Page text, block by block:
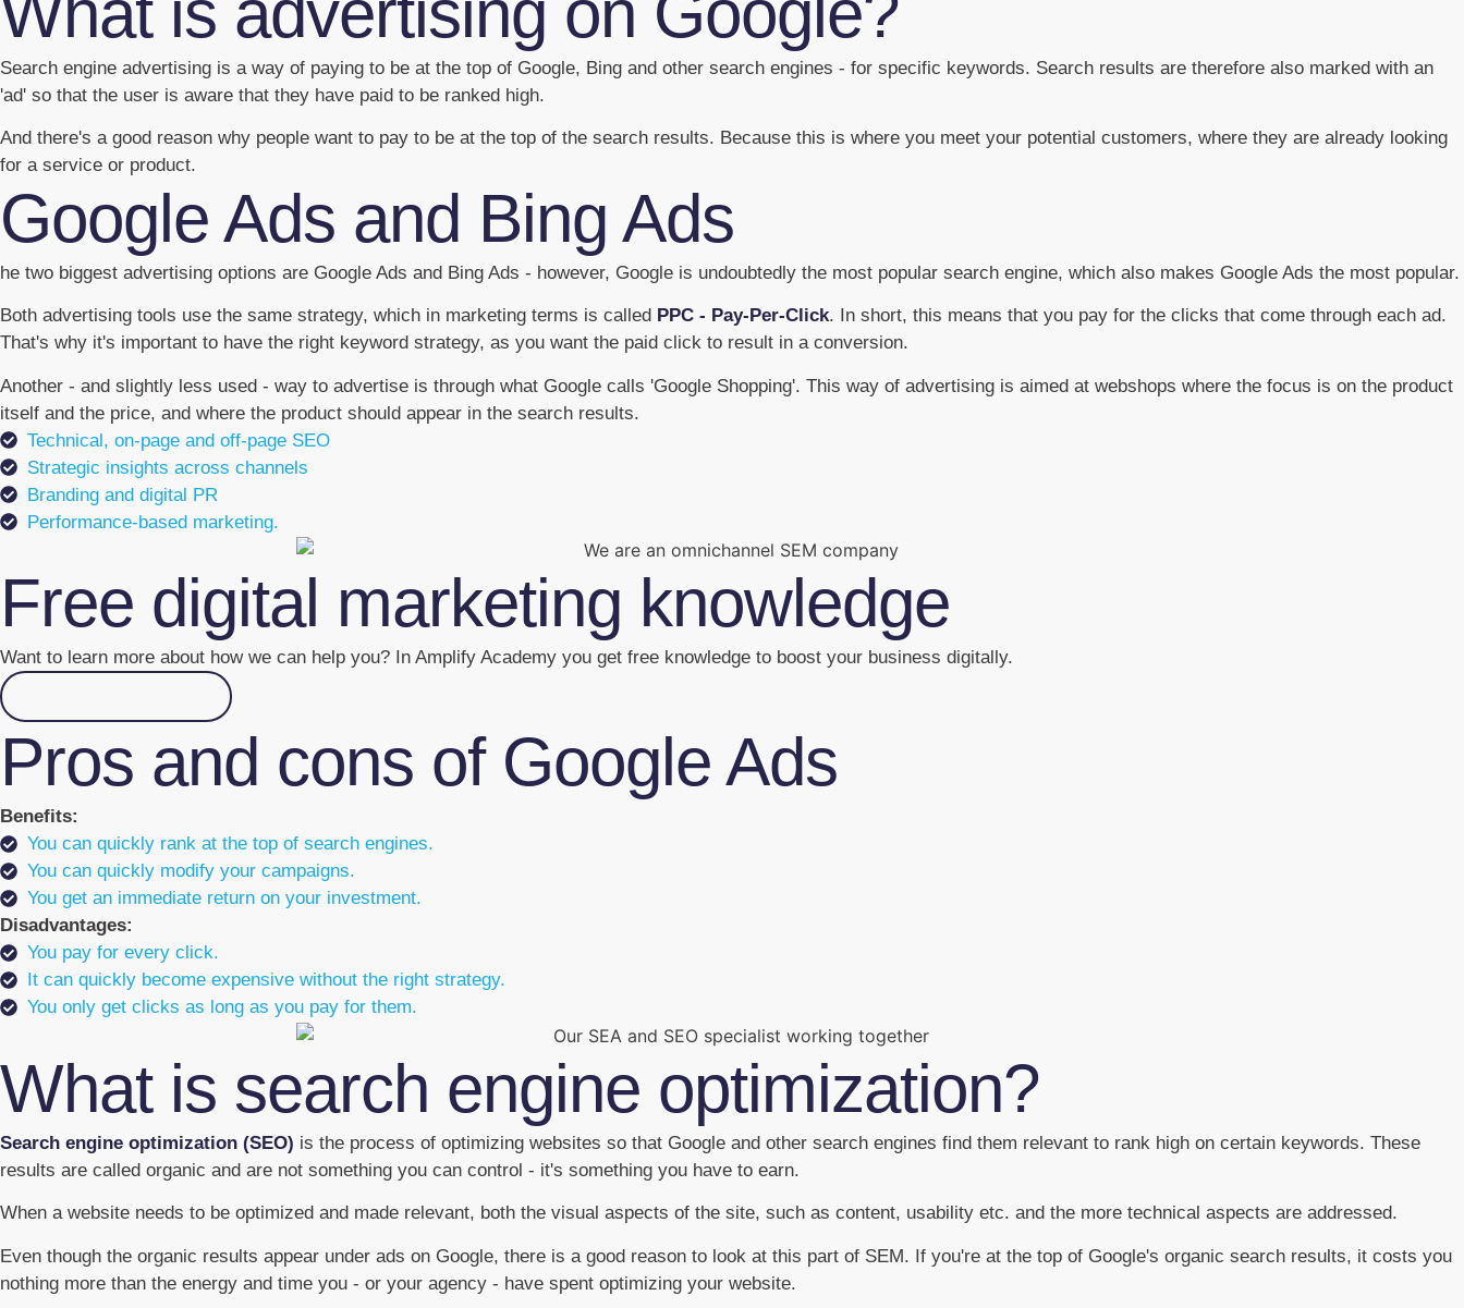
Search engine advertising is a way of paying to be at the top of Google, Bing and other search engines - for specific keywords. Search results are therefore also marked with an
'ad' so that the user is aware that they have paid to be ranked high.
And there's a good reason why people want to pay to be at the top of the search results. Because this is where you meet your potential customers, where they are already looking
for a service or product.
Google Ads and Bing Ads
he two biggest advertising options are Google Ads and Bing Ads - however, Google is undoubtedly the most popular search engine, which also makes Google Ads the most popular.
Both advertising tools use the same strategy, which in marketing terms is called PPC - Pay-Per-Click. In short, this means that you pay for the clicks that come through each ad.
That's why it's important to have the right keyword strategy, as you want the paid click to result in a conversion.
Another - and slightly less used - way to advertise is through what Google calls 'Google Shopping'. This way of advertising is aimed at webshops where the focus is on the product
itself and the price, and where the product should appear in the search results.
Technical, on-page and off-page SEO
Strategic insights across channels
Branding and digital PR
Performance-based marketing.
Free digital marketing knowledge
Want to learn more about how we can help you? In Amplify Academy you get free knowledge to boost your business digitally.
Pros and cons of Google Ads
Benefits:
You can quickly rank at the top of search engines.
You can quickly modify your campaigns.
You get an immediate return on your investment.
Disadvantages:
You pay for every click.
It can quickly become expensive without the right strategy.
You only get clicks as long as you pay for them.
What is search engine optimization?
Search engine optimization (SEO) is the process of optimizing websites so that Google and other search engines find them relevant to rank high on certain keywords. These
results are called organic and are not something you can control - it's something you have to earn.
When a website needs to be optimized and made relevant, both the visual aspects of the site, such as content, usability etc. and the more technical aspects are addressed.
Even though the organic results appear under ads on Google, there is a good reason to look at this part of SEM. If you're at the top of Google's organic search results, it costs you
nothing more than the energy and time you - or your agency - have spent optimizing your website.